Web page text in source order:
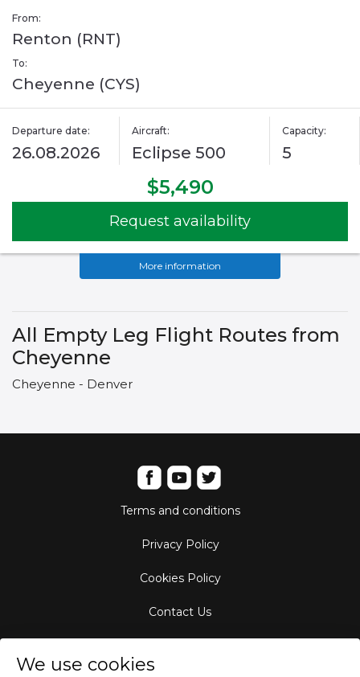
From:
Renton (RNT)
To:
Cheyenne (CYS)
Departure date:
26.08.2026
Aircraft:
Eclipse 500
Capacity:
5
$5,490
Request availability
More information
All Empty Leg Flight Routes from
Cheyenne
Cheyenne - Denver
Terms and conditions
Privacy Policy
Cookies Policy
Contact Us
We use cookies